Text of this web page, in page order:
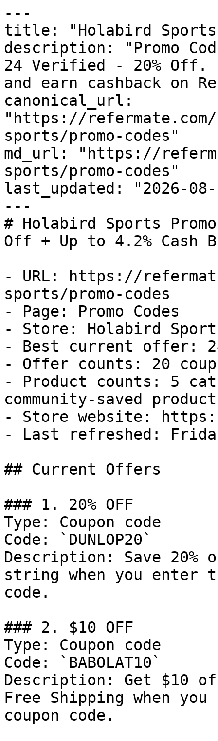
---
title: "Holabird Sports
description: "Promo
24 Verified - 20% Off.
and earn cashback on
canonical_url:
"https://
sports/promo-codes"
md_url: "https://
sports/promo-codes"
last_updated: "2026-08-
---
# Holabird Sports
Off + Up to 4.2% Cash
- URL: https://
sports/promo-codes
- Page: Promo Codes
- Store: Holabird
- Best current offer:
- Offer counts: 20
- Product counts: 5
community-saved
- Store website:
- Last refreshed:
## Current Offers
### 1. 20% OFF
Type: Coupon code
Code: `DUNLOP20`
Description: Save
string when you enter
code.
### 2. $10 OFF
Type: Coupon code
Code: `BABOLAT10`
Description: Get $10
Free Shipping when
coupon code.